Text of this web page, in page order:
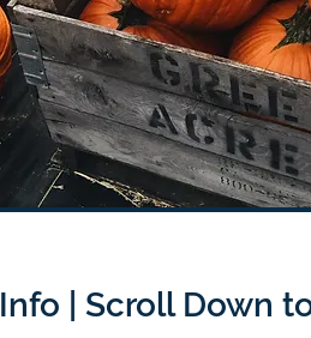
Info | Scroll Down